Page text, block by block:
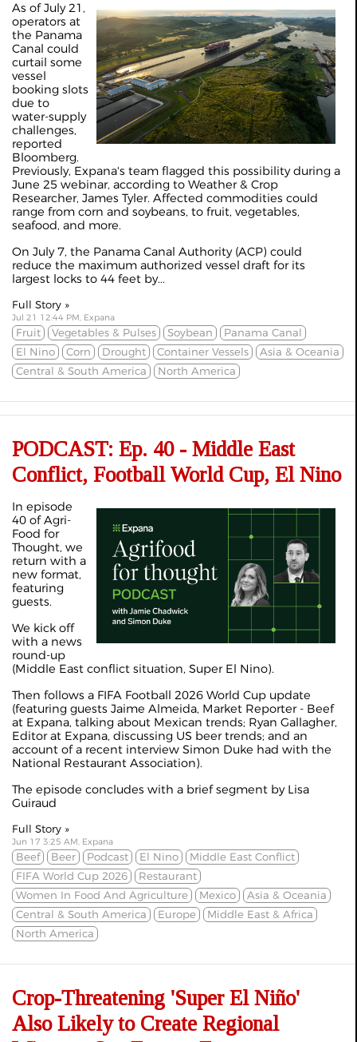
As of July 21,
operators at
the Panama
Canal could
curtail some
vessel
booking slots
due to
water-supply
challenges,
reported
Bloomberg.
Previously, Expana's team flagged this possibility during a
June 25 webinar, according to Weather & Crop
Researcher, James Tyler. Affected commodities could
range from corn and soybeans, to fruit, vegetables,
seafood, and more.
On July 7, the Panama Canal Authority (ACP) could
reduce the maximum authorized vessel draft for its
largest locks to 44 feet by...
Full Story »
Jul 21 12:44 PM, Expana
Fruit Vegetables & Pulses Soybean
Panama Canal
El Nino
Corn Drought Container Vessels
Asia & Oceania
Central & South America
North America
PODCAST: Ep. 40 - Middle East
Conflict, Football World Cup, El Nino
In episode
40 of Agri-
Food for
Thought, we
return with a
new format,
featuring
guests.
We kick off
with a news
round-up
(Middle East conflict situation, Super El Nino).
Then follows a FIFA Football 2026 World Cup update
(featuring guests Jaime Almeida, Market Reporter - Beef
at Expana, talking about Mexican trends; Ryan Gallagher,
Editor at Expana, discussing US beer trends; and an
account of a recent interview Simon Duke had with the
National Restaurant Association).
The episode concludes with a brief segment by Lisa
Guiraud
Full Story »
Jun 17 3:25 AM, Expana
Beef Beer Podcast El Nino
Middle East Conflict
FIFA World Cup 2026
Restaurant
Women In Food And Agriculture
Mexico
Asia & Oceania
Central & South America
Europe
Middle East & Africa
North America
Crop-Threatening 'Super El Niño'
Also Likely to Create Regional